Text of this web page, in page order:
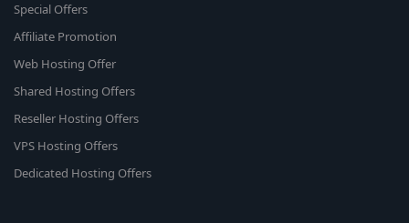
Special Offers
Affiliate Promotion
Web Hosting Offer
Shared Hosting Offers
Reseller Hosting Offers
VPS Hosting Offers
Dedicated Hosting Offers